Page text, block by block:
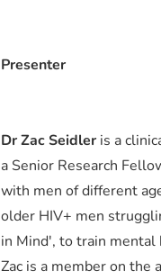
Presenter
Dr Zac Seidler is a
a Senior Research
with men of different
older HIV+ men
in Mind', to train mental
Zac is a member on